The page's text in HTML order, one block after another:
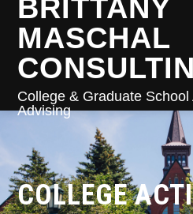
BRITTANY
MASCHAL
College & Graduate
Advising
COLLEGE